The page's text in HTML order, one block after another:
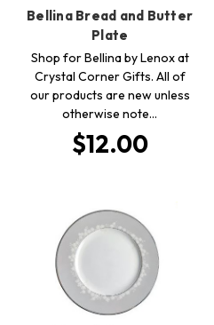
Bellina Bread and Butter
Plate
Shop for Bellina by Lenox at
Crystal Corner Gifts. All of
our products are new unless
otherwise note…
$12.00